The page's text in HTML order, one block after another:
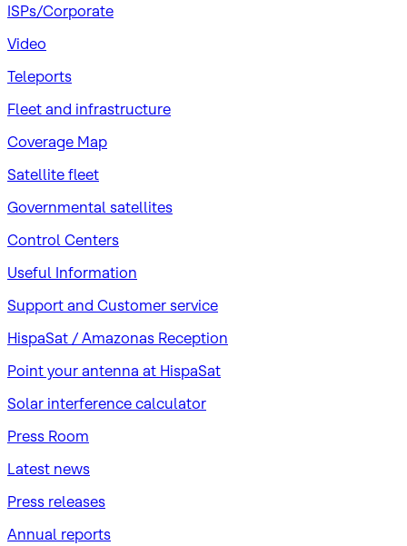
ISPs/Corporate
Video
Teleports
Fleet and infrastructure
Coverage Map
Satellite fleet
Governmental satellites
Control Centers
Useful Information
Support and Customer service
HispaSat / Amazonas Reception
Point your antenna at HispaSat
Solar interference calculator
Press Room
Latest news
Press releases
Annual reports